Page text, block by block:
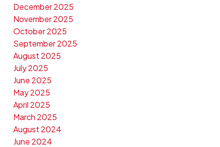
December 2025
November 2025
October 2025
September 2025
August 2025
July 2025
June 2025
May 2025
April 2025
March 2025
August 2024
June 2024